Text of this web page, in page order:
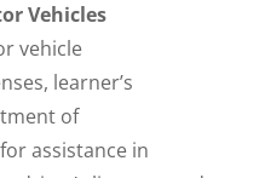
Vehicles
vehicle
learner’s
of
assistance in